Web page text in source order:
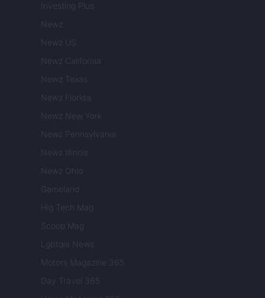
Investing Plus
Newz
Newz US
Newz California
Newz Texas
Newz Florida
Newz New York
Newz Pennsylvania
Newz Illinois
Newz Ohio
Gameland
Hig Tech Mag
Scoop Mag
Lgbtqia News
Motors Magazine 365
Day Travel 365